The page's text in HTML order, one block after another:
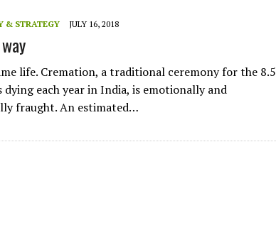
& STRATEGY JULY 16, 2018
life. Cremation, a traditional ceremony for the 8.5
each year in India, is emotionally and
fraught. An estimated…